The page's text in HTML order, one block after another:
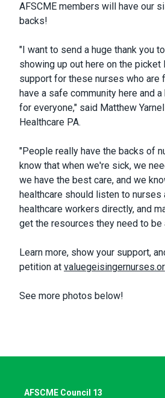
AFSCME members will have our
backs!
"I want to send a huge thank you
showing up out here on the picket
support for these nurses who are
have a safe community here and
for everyone," said Matthew
Healthcare PA.
"People really have the backs of
know that when we're sick, we
we have the best care, and we
healthcare should listen to nurses
healthcare workers directly, and
get the resources they need to be
Learn more, show your support,
petition at
See more photos below!
AFSCME Council 13